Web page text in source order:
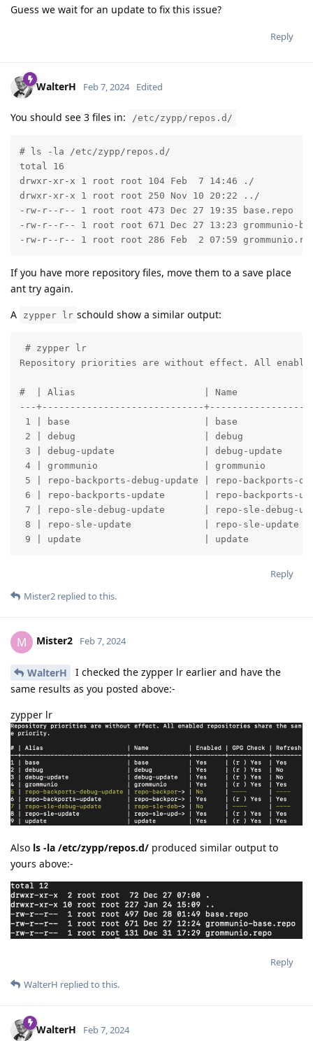
Guess we wait for an update to fix this issue?
Reply
WalterH Feb 7, 2024 Edited
You should see 3 files in: /etc/zypp/repos.d/
# ls -la /etc/zypp/repos.d/
total 16
drwxr-xr-x 1 root root 104 Feb  7 14:46 ./
drwxr-xr-x 1 root root 250 Nov 10 20:22 ../
-rw-r--r-- 1 root root 473 Dec 27 19:35 base.repo
-rw-r--r-- 1 root root 671 Dec 27 13:23 grommunio-
-rw-r--r-- 1 root root 286 Feb  2 07:59
If you have more repository files, move them to a save place
ant try again.
A
zypper lr schould show a similar output:
# zypper lr
Repository priorities are without effect. All
#  | Alias                       | Name
---+-----------------------------
1 | base                        | base
2 | debug                       | debug
3 | debug-update                | debug-update
4 | grommunio                   | grommunio
5 | repo-backports-debug-update | repo-
6 | repo-backports-update       | repo-
7 | repo-sle-debug-update       | repo-sle-
8 | repo-sle-update             | repo-sle-
9 | update                      | update
Reply
Mister2 replied to this.
M Mister2 Feb 7, 2024
WalterH
I checked the zypper lr earlier and have the
same results as you posted above:-
zypper lr
Also ls -la /etc/zypp/repos.d/ produced similar output to
yours above:-
Reply
WalterH replied to this.
WalterH Feb 7, 2024